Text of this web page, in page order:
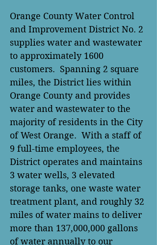
Orange County Water Control
and Improvement District No. 2
supplies water and wastewater
to approximately 1600
customers. Spanning 2 square
miles, the District lies within
Orange County and provides
water and wastewater to the
majority of residents in the City
of West Orange. With a staff of
9 full-time employees, the
District operates and maintains
3 water wells, 3 elevated
storage tanks, one waste water
treatment plant, and roughly 32
miles of water mains to deliver
more than 137,000,000 gallons
of water annually to our